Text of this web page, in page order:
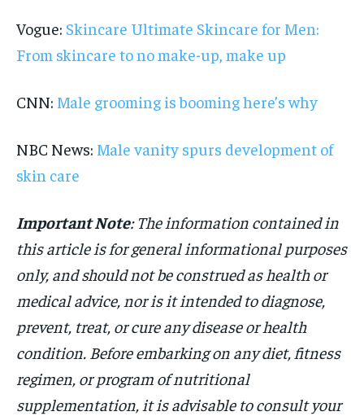
Vogue: Skincare Ultimate Skincare for Men:
From skincare to no make-up, make up
CNN: Male grooming is booming here’s why
NBC News: Male vanity spurs development of
skin care
Important Note: The information contained in
this article is for general informational purposes
only, and should not be construed as health or
medical advice, nor is it intended to diagnose,
prevent, treat, or cure any disease or health
condition. Before embarking on any diet, fitness
regimen, or program of nutritional
supplementation, it is advisable to consult your